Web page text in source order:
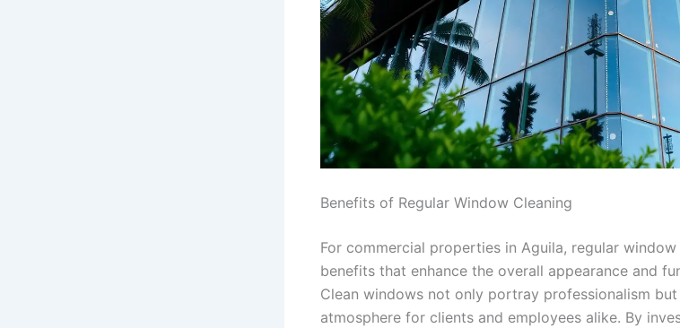
Benefits of Regular Window Cleaning
For commercial properties in Aguila, regular
benefits that enhance the overall appearance and
Clean windows not only portray professionalism
atmosphere for clients and employees alike. By